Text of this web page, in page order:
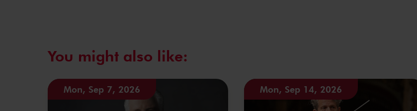
You might also like:
Mon, Sep 7, 2026 Mon, Sep 14, 2026